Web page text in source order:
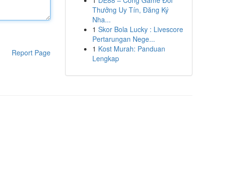
Report Page
Thưởng Uy Tín, Đăng Ký
Nha...
1 Skor Bola Lucky : Livescore
Pertarungan Nege...
1 Kost Murah: Panduan
Lengkap